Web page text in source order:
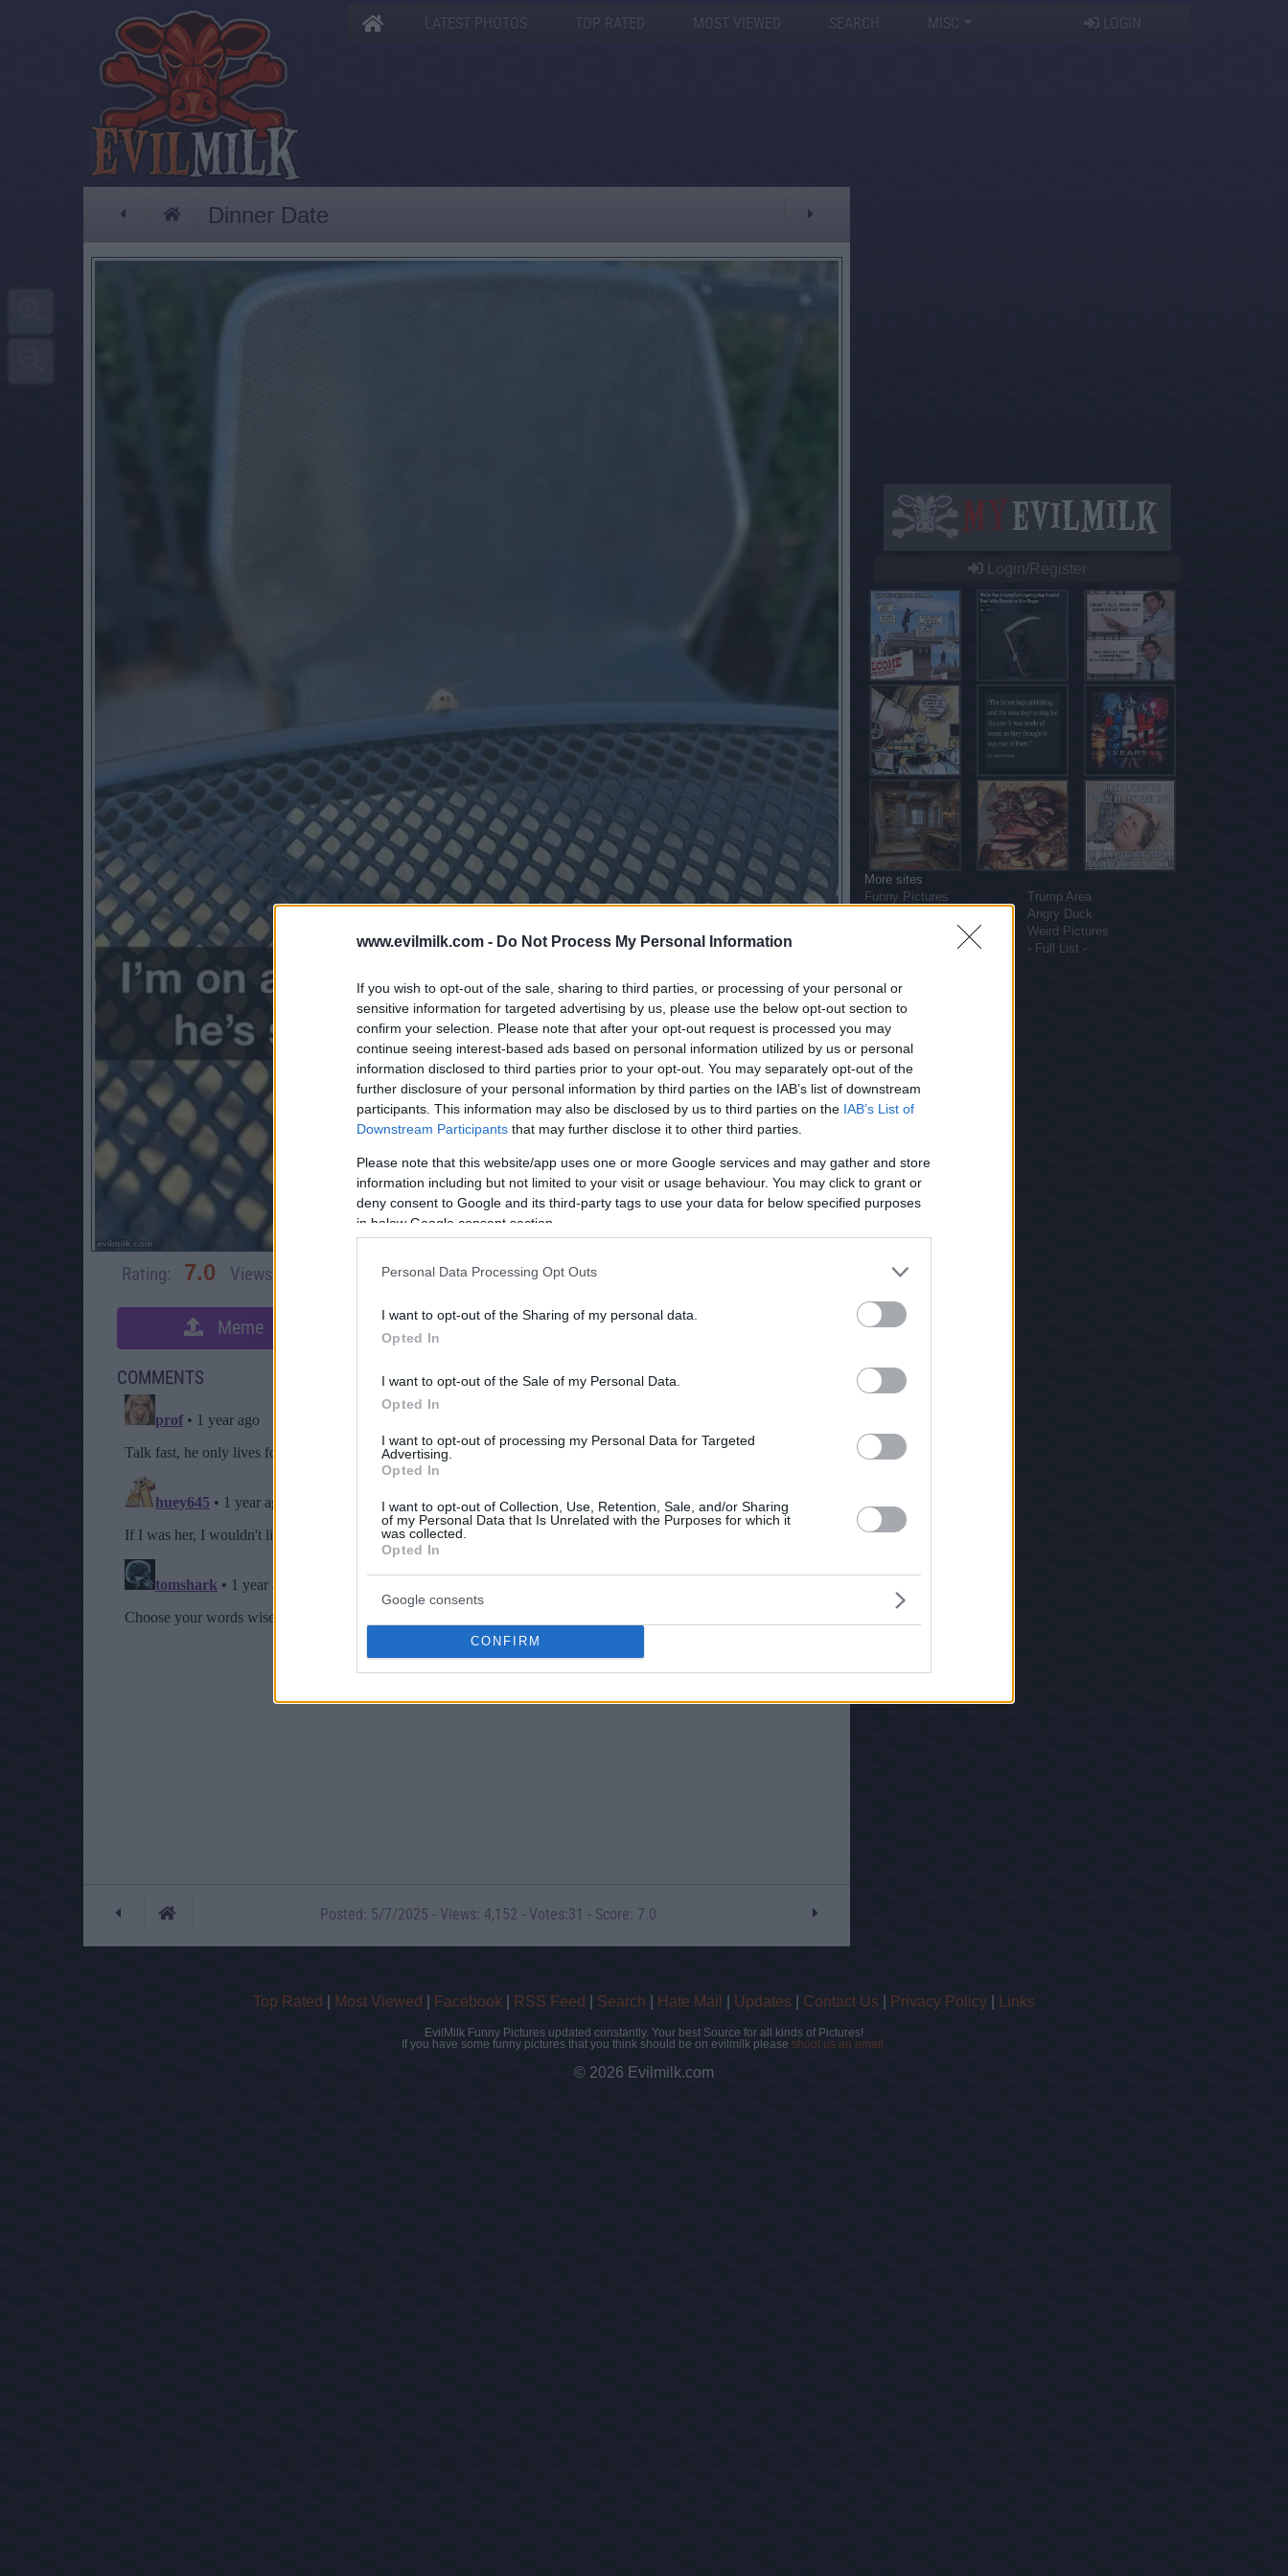
www.evilmilk.com - Do Not Process My Personal Information
If you wish to opt-out of the sale, sharing to third parties, or processing of your personal or
sensitive information for targeted advertising by us, please use the below opt-out section to
confirm your selection. Please note that after your opt-out request is processed you may
continue seeing interest-based ads based on personal information utilized by us or personal
information disclosed to third parties prior to your opt-out. You may separately opt-out of the
further disclosure of your personal information by third parties on the IAB’s list of downstream
participants. This information may also be disclosed by us to third parties on the IAB’s List of
Downstream Participants that may further disclose it to other third parties.
Please note that this website/app uses one or more Google services and may gather and store
information including but not limited to your visit or usage behaviour. You may click to grant or
deny consent to Google and its third-party tags to use your data for below specified purposes
in below Google consent section.
Personal Data Processing Opt Outs
I want to opt-out of the Sharing of my personal data.
Opted In
I want to opt-out of the Sale of my Personal Data.
Opted In
I want to opt-out of processing my Personal Data for Targeted
Advertising.
Opted In
I want to opt-out of Collection, Use, Retention, Sale, and/or Sharing
of my Personal Data that Is Unrelated with the Purposes for which it
was collected.
Opted In
Google consents
CONFIRM
LATEST PHOTOS TOP RATED MOST VIEWED SEARCH MISC LOGIN
Dinner Date
Rating: 7.0 Views: Rate this picture:
Meme Share :
COMMENTS
Posted: 5/7/2025 - Views: 4,152 - Votes:31 - Score: 7.0
Login/Register
More sites
Funny Pictures
Trump Area
Angry Duck
Weird Pictures
- Full List -
Top Rated Most Viewed Facebook RSS Feed Search Hate Mail Updates Contact Us Privacy Policy Links
EvilMilk Funny Pictures updated constantly. Your best Source for all kinds of Pictures!
If you have some funny pictures that you think should be on evilmilk please shoot us an email.
© 2026 Evilmilk.com